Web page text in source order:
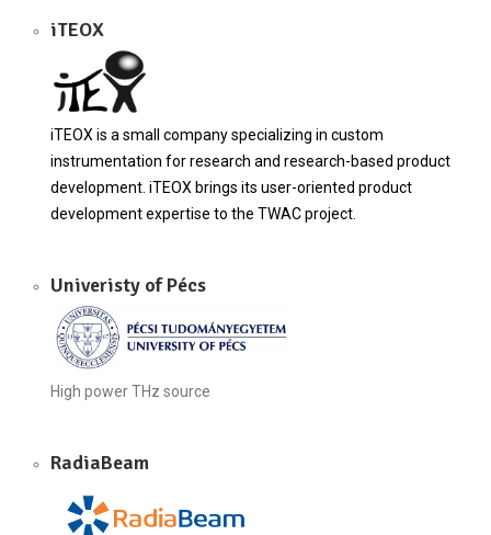
iTEOX
iTEOX is a small company specializing in custom
instrumentation for research and research-based product
development. iTEOX brings its user-oriented product
development expertise to the TWAC project.
Univeristy of Pécs
High power THz source
RadiaBeam